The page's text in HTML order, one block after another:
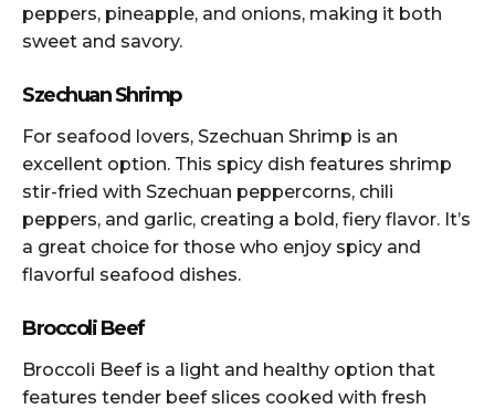
peppers, pineapple, and onions, making it both
sweet and savory.
Szechuan Shrimp
For seafood lovers, Szechuan Shrimp is an
excellent option. This spicy dish features shrimp
stir-fried with Szechuan peppercorns, chili
peppers, and garlic, creating a bold, fiery flavor. It’s
a great choice for those who enjoy spicy and
flavorful seafood dishes.
Broccoli Beef
Broccoli Beef is a light and healthy option that
features tender beef slices cooked with fresh